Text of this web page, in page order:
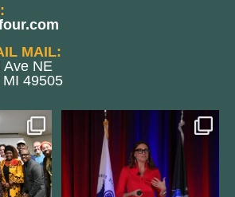
MAIL:
Ave NE
49505
...
@bodespeaks is heading down to
see our friends at
13